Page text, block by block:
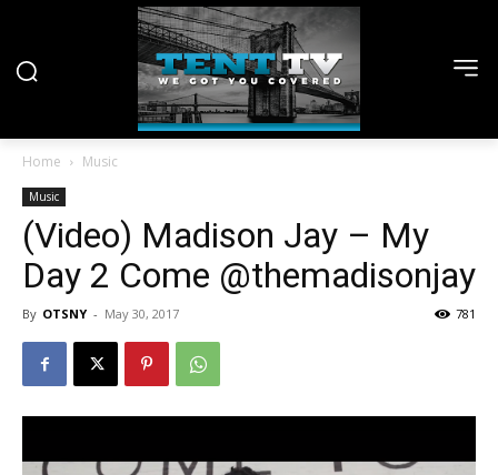
Home Music
Music
(Video) Madison Jay – My
Day 2 Come @themadisonjay
By OTSNY - May 30, 2017 781